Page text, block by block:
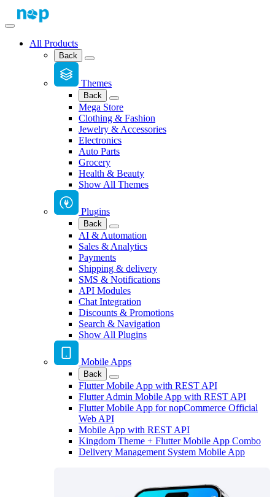
All Products
Back
Themes
Back
Mega Store
Clothing & Fashion
Jewelry & Accessories
Electronics
Auto Parts
Grocery
Health & Beauty
Show All Themes
Plugins
Back
AI & Automation
Sales & Analytics
Payments
Shipping & delivery
SMS & Notifications
API Modules
Chat Integration
Discounts & Promotions
Search & Navigation
Show All Plugins
Mobile Apps
Back
Flutter Mobile App with REST API
Flutter Admin Mobile App with REST API
Flutter Mobile App for nopCommerce Official
Web API
Mobile App with REST API
Kingdom Theme + Flutter Mobile App Combo
Delivery Management System Mobile App